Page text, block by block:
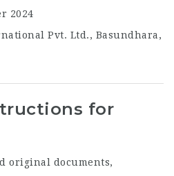
2024
Pvt. Ltd., Basundhara,
for
original documents,